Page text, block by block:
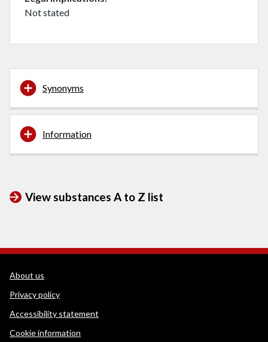
Not stated
Synonyms
Information
View substances A to Z list
WEDINOS Support links
About us
Privacy policy
Accessibility statement
Cookie information